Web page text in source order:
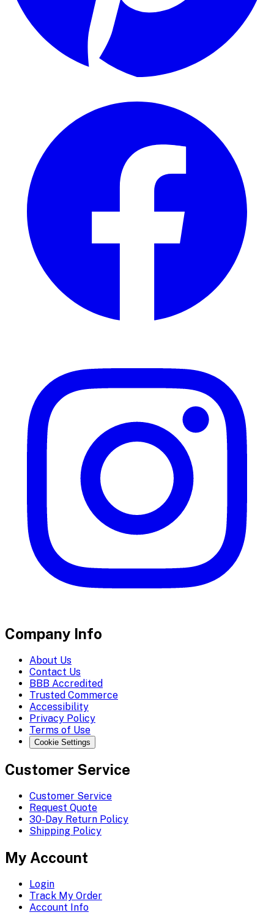
Company Info
About Us
Contact Us
BBB Accredited
Trusted Commerce
Accessibility
Privacy Policy
Terms of Use
Cookie Settings
Customer Service
Customer Service
Request Quote
30-Day Return Policy
Shipping Policy
My Account
Login
Track My Order
Account Info